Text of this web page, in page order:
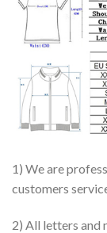
1) We are
customers
2) All letters and